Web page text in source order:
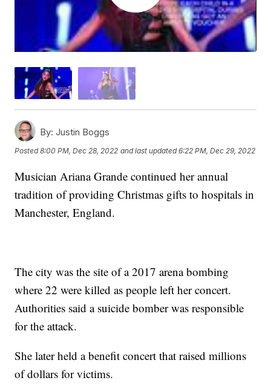
By: Justin Boggs
Posted8:00 PM, Dec 28, 2022 and last updated 6:22 PM, Dec 29, 2022
Musician Ariana Grande continued her annual
tradition of providing Christmas gifts to hospitals in
Manchester, England.
The city was the site of a 2017 arena bombing
where 22 were killed as people left her concert.
Authorities said a suicide bomber was responsible
for the attack.
She later held a benefit concert that raised millions
of dollars for victims.